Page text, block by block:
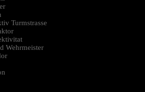
Turmstrasse
Wehrmeister